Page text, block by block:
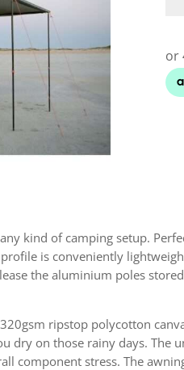
kind of camping setup.
is conveniently
the aluminium poles
ripstop polycotton
dry on those rainy days. The
component stress. The